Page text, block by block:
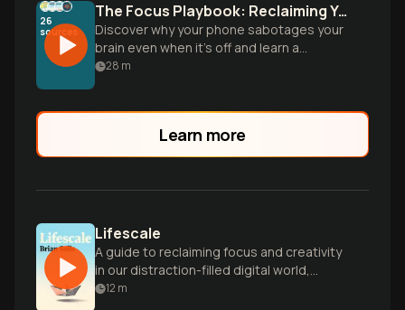
26
sources
The Focus Playbook: Reclaiming Your Brain From Digital Distraction
Discover why your phone sabotages your
brain even when it’s off and learn a
practical, science-backed protocol to
28 m
Learn more
Lifescale
A guide to reclaiming focus and creativity
in our distraction-filled digital world,
offering practical strategies for
12 m